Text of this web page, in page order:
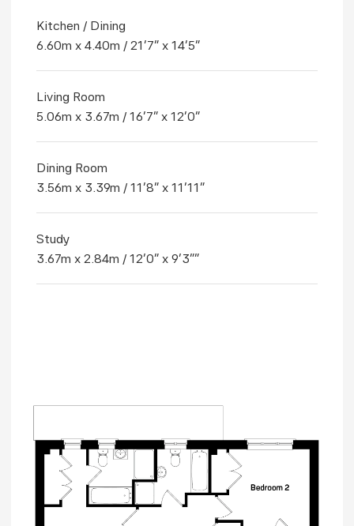
Kitchen / Dining
6.60m x 4.40m / 21'7" x 14'5"
Living Room
5.06m x 3.67m / 16'7" x 12'0"
Dining Room
3.56m x 3.39m / 11'8" x 11'11"
Study
3.67m x 2.84m / 12'0" x 9'3""